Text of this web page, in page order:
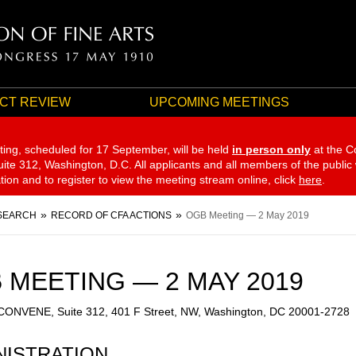
REVIEW UPCOMING MEETINGS
scheduled for 17 September, will be held in person only at the
312, Washington, D.C. All applicants and all members of the
and to register to view the meeting stream online, click here
RECORD OF CFA ACTIONS OGB Meeting — 2 May 2019
MEETING — 2 MAY 2019
Suite 312, 401 F Street, NW, Washington, DC 20001-2728